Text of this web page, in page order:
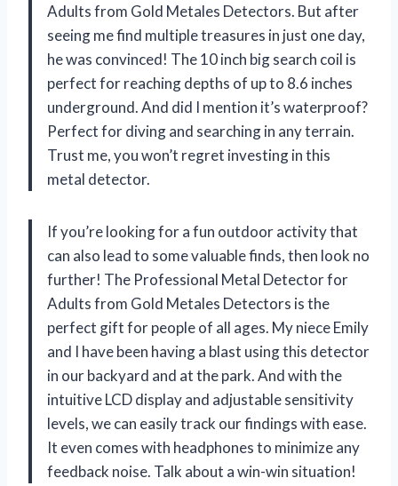
Adults from Gold Metales Detectors. But after
seeing me find multiple treasures in just one day,
he was convinced! The 10 inch big search coil is
perfect for reaching depths of up to 8.6 inches
underground. And did I mention it’s waterproof?
Perfect for diving and searching in any terrain.
Trust me, you won’t regret investing in this
metal detector.
If you’re looking for a fun outdoor activity that
can also lead to some valuable finds, then look no
further! The Professional Metal Detector for
Adults from Gold Metales Detectors is the
perfect gift for people of all ages. My niece Emily
and I have been having a blast using this detector
in our backyard and at the park. And with the
intuitive LCD display and adjustable sensitivity
levels, we can easily track our findings with ease.
It even comes with headphones to minimize any
feedback noise. Talk about a win-win situation!